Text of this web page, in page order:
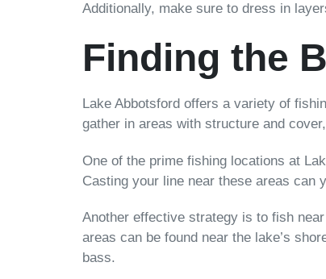
Additionally, make sure to dress in
Finding the
Lake Abbotsford offers a variety of
gather in areas with structure and
One of the prime fishing locations at
Casting your line near these areas can
Another effective strategy is to fish
areas can be found near the lake’s
bass.